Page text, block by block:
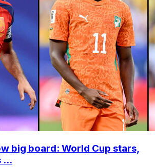
big board: World Cup stars,
...